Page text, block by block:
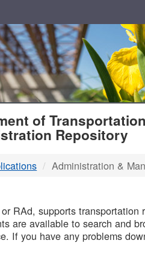
of Transportation
Repository
Administration &
RAd, supports
are available to search and
If you have any problems